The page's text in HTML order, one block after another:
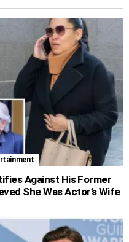
Against His Former
She Was Actor’s Wife